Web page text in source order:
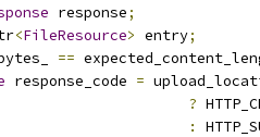
response;
<FileResource> entry;
==
response_code =
?
: